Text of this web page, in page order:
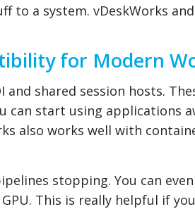
to a system. vDeskWorks
for Modern
shared session hosts.
can start using applications
also works well with
stopping. You can
This is really helpful if